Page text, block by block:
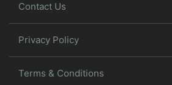
Contact Us
Privacy Policy
Terms & Conditions